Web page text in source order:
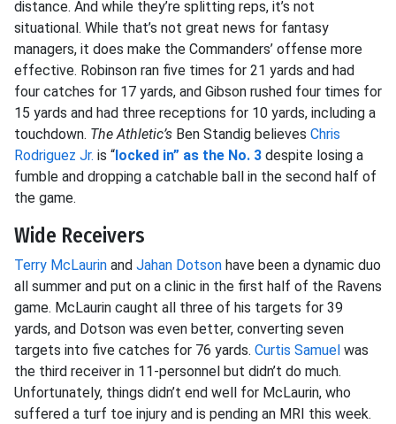
distance. And while they’re splitting reps, it’s not
situational. While that’s not great news for fantasy
managers, it does make the Commanders’ offense more
effective. Robinson ran five times for 21 yards and had
four catches for 17 yards, and Gibson rushed four times for
15 yards and had three receptions for 10 yards, including a
touchdown. The Athletic’s Ben Standig believes Chris
Rodriguez Jr. is “locked in” as the No. 3 despite losing a
fumble and dropping a catchable ball in the second half of
the game.
Wide Receivers
Terry McLaurin and Jahan Dotson have been a dynamic duo
all summer and put on a clinic in the first half of the Ravens
game. McLaurin caught all three of his targets for 39
yards, and Dotson was even better, converting seven
targets into five catches for 76 yards. Curtis Samuel was
the third receiver in 11-personnel but didn’t do much.
Unfortunately, things didn’t end well for McLaurin, who
suffered a turf toe injury and is pending an MRI this week.